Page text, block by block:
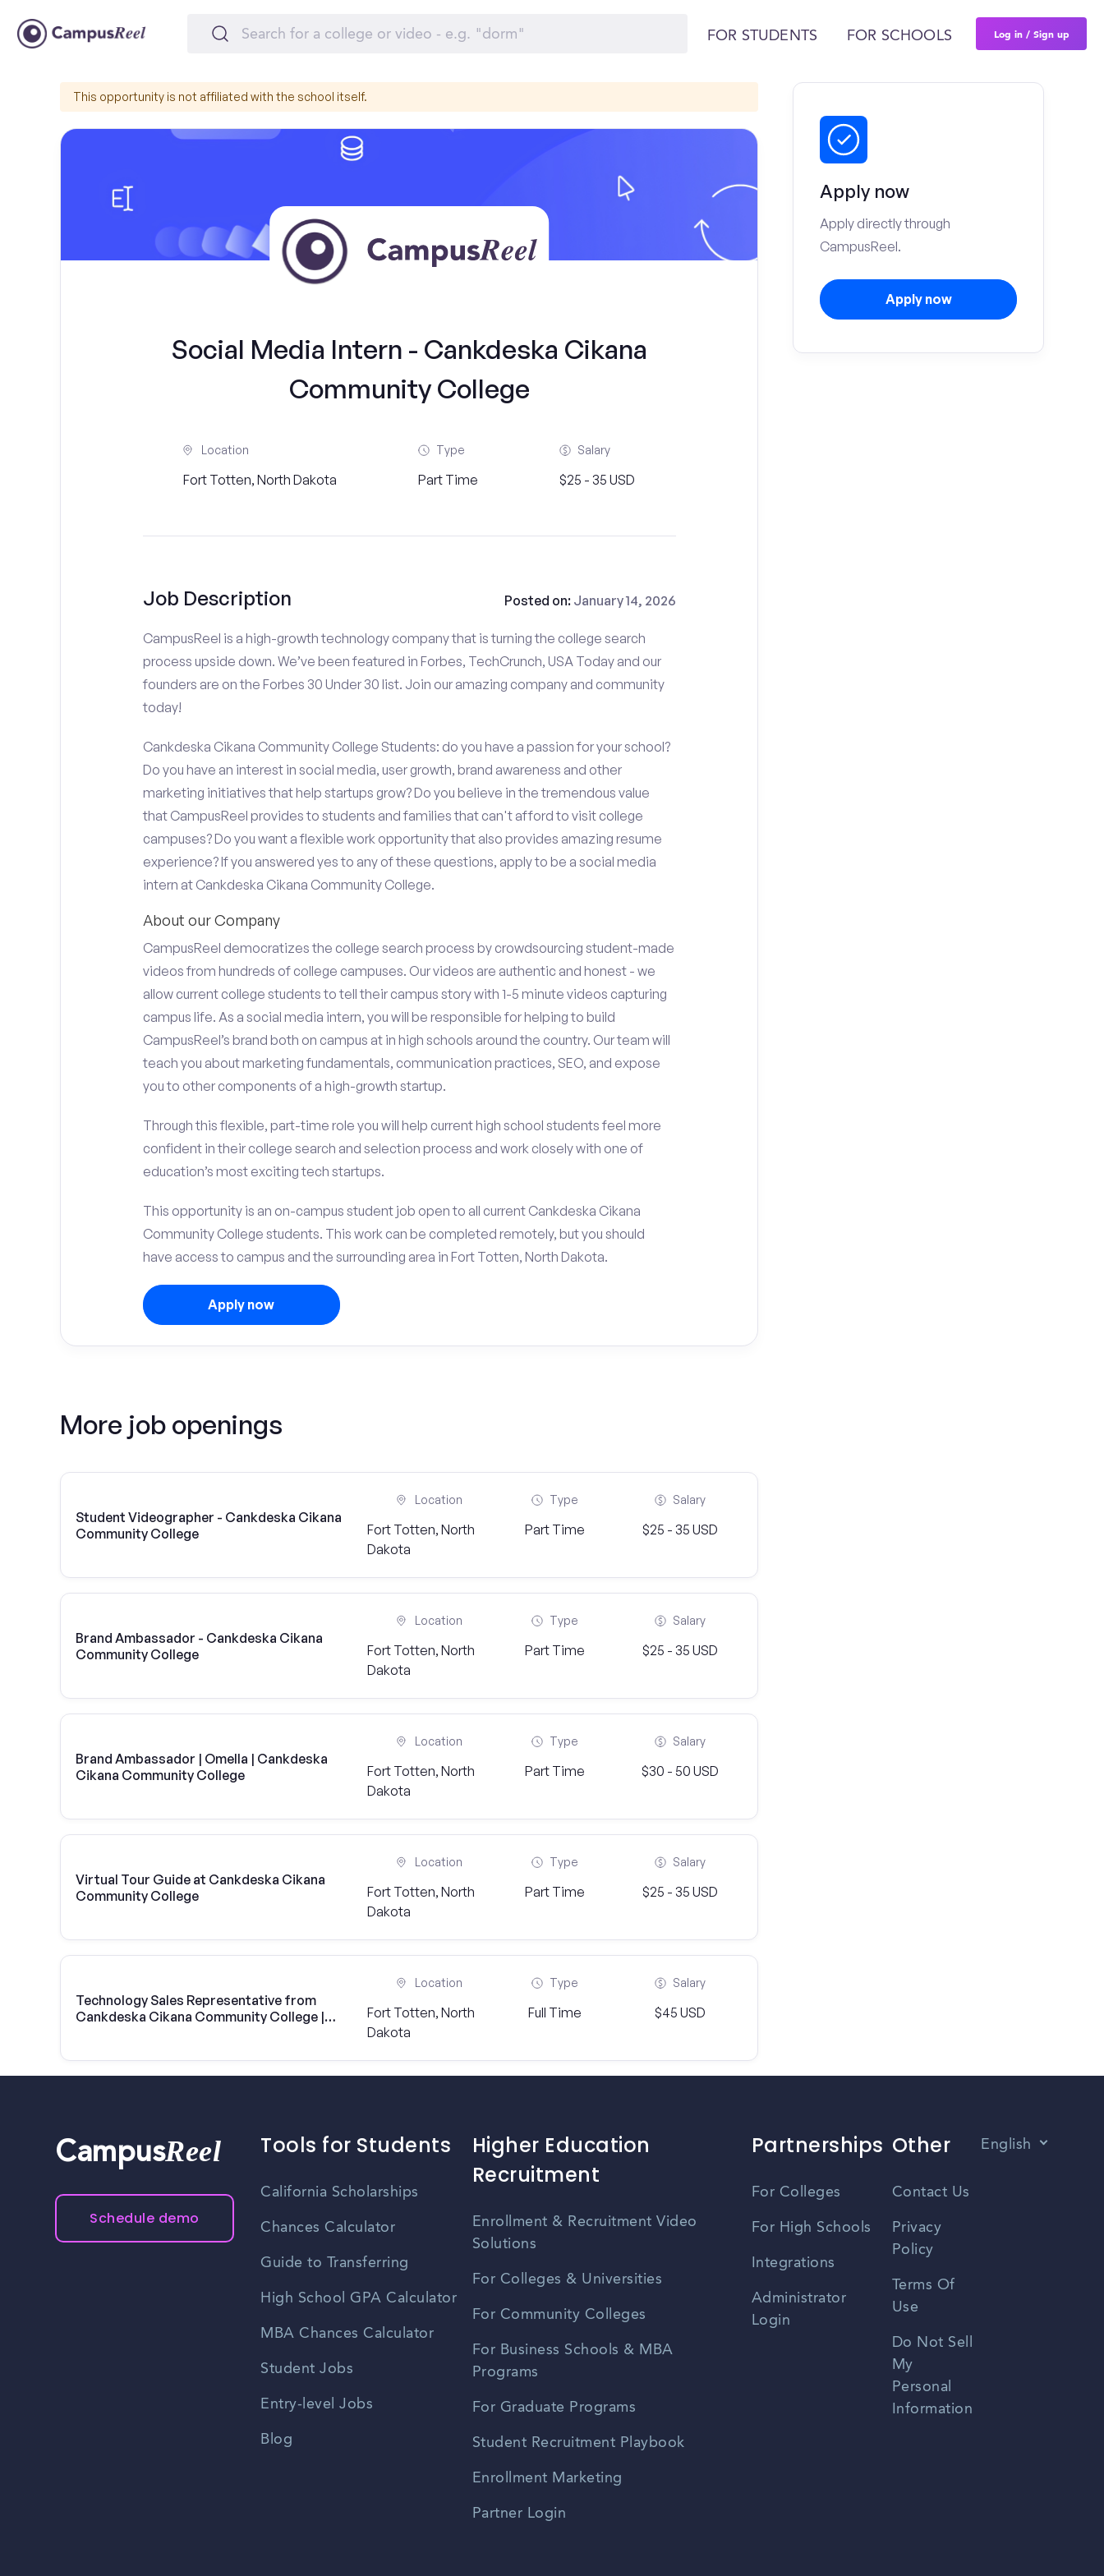
FOR STUDENTS FOR SCHOOLS Log in / Sign up
This opportunity is not affiliated with the school itself.
Social Media Intern - Cankdeska Cikana
Community College
Location
Fort Totten, North Dakota
Type
Part Time
Salary
$25 - 35 USD
Job Description Posted on: January 14, 2026
CampusReel is a high-growth technology company that is turning the college search
process upside down. We’ve been featured in Forbes, TechCrunch, USA Today and our
founders are on the Forbes 30 Under 30 list. Join our amazing company and community
today!
Cankdeska Cikana Community College Students: do you have a passion for your school?
Do you have an interest in social media, user growth, brand awareness and other
marketing initiatives that help startups grow? Do you believe in the tremendous value
that CampusReel provides to students and families that can't afford to visit college
campuses? Do you want a flexible work opportunity that also provides amazing resume
experience? If you answered yes to any of these questions, apply to be a social media
intern at Cankdeska Cikana Community College.
About our Company
CampusReel democratizes the college search process by crowdsourcing student-made
videos from hundreds of college campuses. Our videos are authentic and honest - we
allow current college students to tell their campus story with 1-5 minute videos capturing
campus life. As a social media intern, you will be responsible for helping to build
CampusReel’s brand both on campus at in high schools around the country. Our team will
teach you about marketing fundamentals, communication practices, SEO, and expose
you to other components of a high-growth startup.
Through this flexible, part-time role you will help current high school students feel more
confident in their college search and selection process and work closely with one of
education’s most exciting tech startups.
This opportunity is an on-campus student job open to all current Cankdeska Cikana
Community College students. This work can be completed remotely, but you should
have access to campus and the surrounding area in Fort Totten, North Dakota.
Apply now
More job openings
Student Videographer - Cankdeska Cikana
Community College
Location
Fort Totten, North
Dakota
Type
Part Time
Salary
$25 - 35 USD
Brand Ambassador - Cankdeska Cikana
Community College
Location
Fort Totten, North
Dakota
Type
Part Time
Salary
$25 - 35 USD
Brand Ambassador | Omella | Cankdeska
Cikana Community College
Location
Fort Totten, North
Dakota
Type
Part Time
Salary
$30 - 50 USD
Virtual Tour Guide at Cankdeska Cikana
Community College
Location
Fort Totten, North
Dakota
Type
Part Time
Salary
$25 - 35 USD
Technology Sales Representative from
Cankdeska Cikana Community College |
Location
Fort Totten, North
Dakota
Type
Full Time
Salary
$45 USD
Apply now
Apply directly through
CampusReel.
Apply now
CampusReel
Schedule demo
Tools for Students
California Scholarships
Chances Calculator
Guide to Transferring
High School GPA Calculator
MBA Chances Calculator
Student Jobs
Entry-level Jobs
Blog
Higher Education
Recruitment
Enrollment & Recruitment Video
Solutions
For Colleges & Universities
For Community Colleges
For Business Schools & MBA
Programs
For Graduate Programs
Student Recruitment Playbook
Enrollment Marketing
Partner Login
Partnerships
For Colleges
For High Schools
Integrations
Administrator
Login
Other
Contact Us
Privacy
Policy
Terms Of
Use
Do Not Sell
My
Personal
Information
English